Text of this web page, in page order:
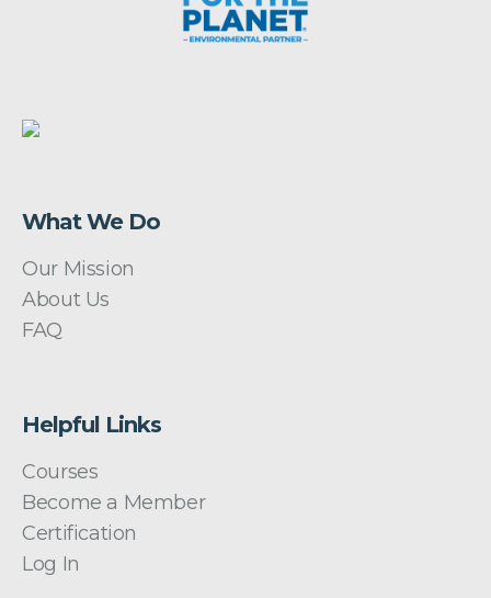
What We Do
Our Mission
About Us
FAQ
Helpful Links
Courses
Become a Member
Certification
Log In